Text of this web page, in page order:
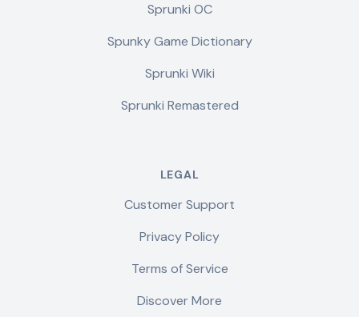
Sprunki OC
Spunky Game Dictionary
Sprunki Wiki
Sprunki Remastered
LEGAL
Customer Support
Privacy Policy
Terms of Service
Discover More